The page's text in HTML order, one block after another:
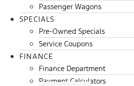
Passenger Wagons
SPECIALS
Pre-Owned Specials
Service Coupons
FINANCE
Finance Department
Payment Calculators